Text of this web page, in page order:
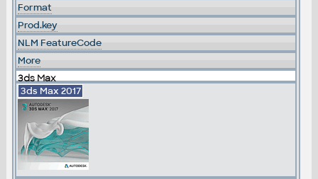
Format
Prod.key
NLM FeatureCode
More
3ds Max
3ds Max 2017